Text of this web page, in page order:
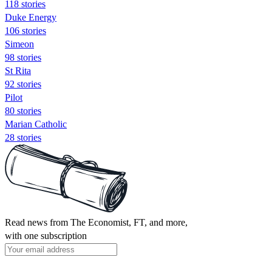
118 stories
Duke Energy
106 stories
Simeon
98 stories
St Rita
92 stories
Pilot
80 stories
Marian Catholic
28 stories
Read news from The Economist, FT, and more,
with one subscription